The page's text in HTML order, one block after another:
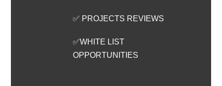
✅ PROJECTS REVIEWS
✅WHITE LIST
OPPORTUNITIES